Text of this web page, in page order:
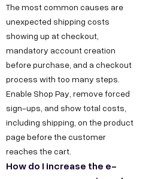
The most common causes are
unexpected shipping costs
showing up at checkout,
mandatory account creation
before purchase, and a checkout
process with too many steps.
Enable Shop Pay, remove forced
sign-ups, and show total costs,
including shipping, on the product
page before the customer
reaches the cart.
How do I increase the e-
8
1
7
8
0
3
6
5
5